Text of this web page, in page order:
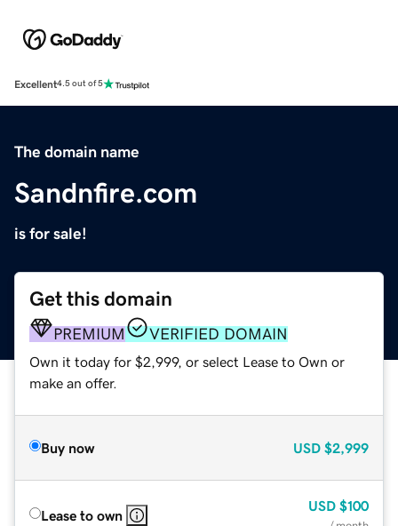
Excellent4.5 out of 5
The domain name
Sandnfire.com
is for sale!
Get this domain
PREMIUM VERIFIED DOMAIN
Own it today for $2,999, or select Lease to Own or
make an offer.
Buy now USD $2,999
Lease to own
USD $100